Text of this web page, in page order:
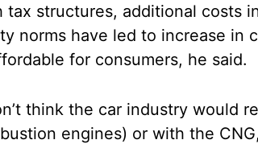
tax structures, additional costs
norms have led to increase in
for consumers, he said.
think the car industry would
engines) or with the